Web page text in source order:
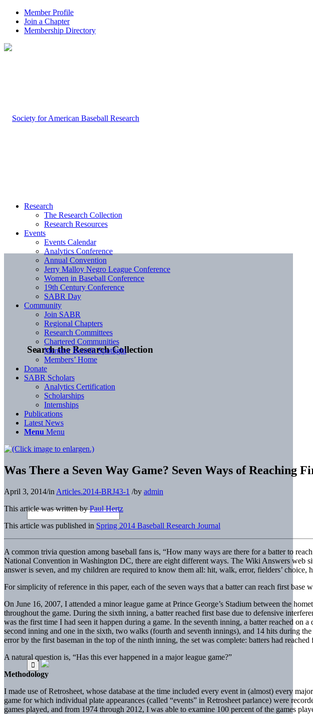
Member Profile
Join a Chapter
Membership Directory
Search the Research Collection
Research
The Research Collection
Research Resources
Events
Events Calendar
Analytics Conference
Annual Convention
Jerry Malloy Negro League Conference
Women in Baseball Conference
19th Century Conference
SABR Day
Community
Join SABR
Regional Chapters
Research Committees
Chartered Communities
Member Benefit Spotlight
Members’ Home
Donate
SABR Scholars
Analytics Certification
Scholarships
Internships
Publications
Latest News
Menu Menu
Was There a Seven Way Game? Seven Ways of Reaching
April 3, 2014/in Articles.2014-BRJ43-1 /by admin
This article was written byPaul Hertz
This article was published in Spring 2014 Baseball Research Journal
A common trivia question among baseball fans is, “How many ways are there for a batter to
National Convention in Washington DC, there are eight different ways. The Wiki Answers web
answer is seven, and my children are required to know them all: hit, walk, error, fielders’
For simplicity of reference in this paper, each of the seven ways that a batter can reach first base
On June 16, 2007, I attended a minor league game at Prince George’s Stadium between the
throughout the game. During the sixth inning, a batter reached first base due to defensive
was the first time I had seen it happen during a game. In the seventh inning, a batter reached on
second inning and one in the sixth, two walks (fourth and seventh innings), and 14 hits during
error by the first baseman in the top of the ninth inning, the set was complete: batters had
A natural question is, “Has this ever happened in a major league game?”
Methodology
I made use of Retrosheet, whose database at the time included every event in (almost) every
game for which individual plate appearances (called “events” in Retrosheet parlance) were
games played, and from 1974 through 2012, I was able to examine 100 percent of the games